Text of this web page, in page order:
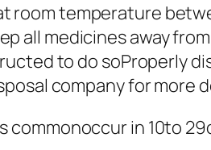
room temperature
all medicines away
to do soProperly
company for more
commonoccur in 10to